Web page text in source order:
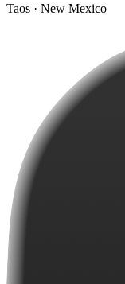
Taos · New Mexico